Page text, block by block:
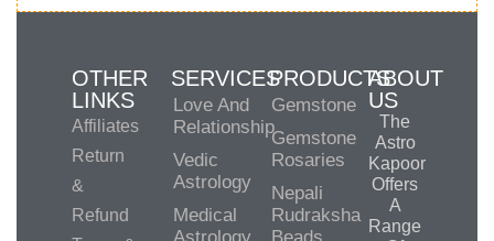
OTHER
LINKS
Affiliates
Return
&
Refund
SERVICES
Love And
Relationship
Vedic
Astrology
Medical
PRODUCTS
Gemstone
Gemstone
Rosaries
Nepali
Rudraksha
ABOUT
US
The
Astro
Kapoor
Offers
A
Range